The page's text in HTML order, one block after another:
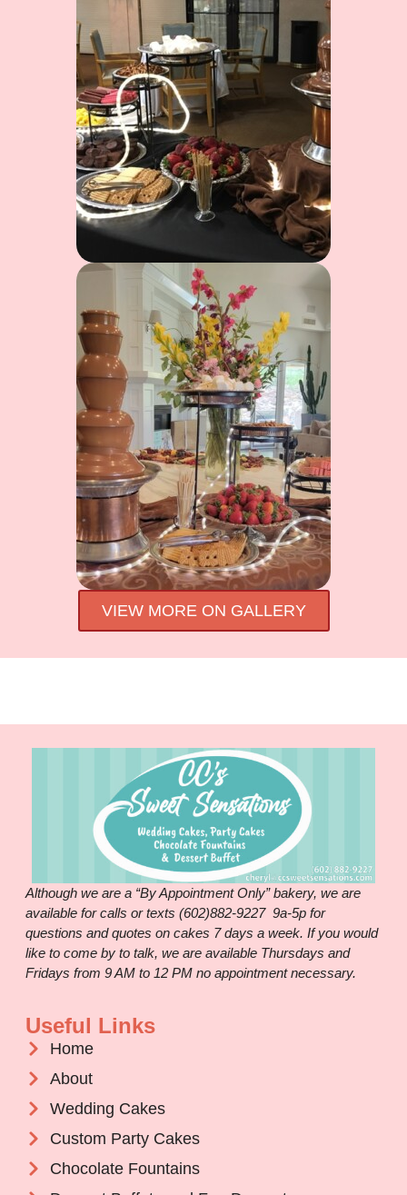
VIEW MORE ON GALLERY
Although we are a “By Appointment Only” bakery, we are
available for calls or texts (602)882-9227 9a-5p for
questions and quotes on cakes 7 days a week. If you would
like to come by to talk, we are available Thursdays and
Fridays from 9 AM to 12 PM no appointment necessary.
Useful Links
Home
About
Wedding Cakes
Custom Party Cakes
Chocolate Fountains